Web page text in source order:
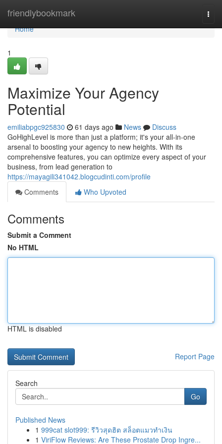
friendlybookmark
Home
Home
1
Maximize Your Agency
Potential
emiliabpgc925830 61 days ago News
Discuss
GoHighLevel is more than just a platform; it's your all-in-one
arsenal to boosting your agency to new heights. With its
comprehensive features, you can optimize every aspect of your
business, from lead generation to
https://mayagili341042.blogcudinti.com/profile
Comments
Who Upvoted
Comments
Submit a Comment
No HTML
HTML is disabled
Report Page
Search
Go
Published News
1 999cat slot999: รีวิวสุดฮิต สล็อตแมวทำเงิน
1 ViriFlow Reviews: Are These Prostate Drop Ingre...